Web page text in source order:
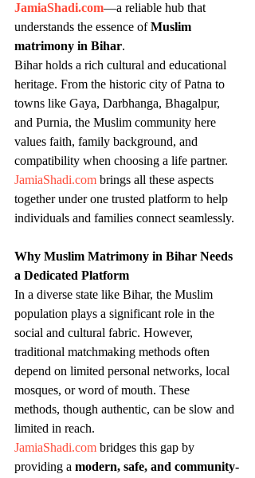
JamiaShadi.com—a reliable hub that
understands the essence of Muslim
matrimony in Bihar.
Bihar holds a rich cultural and educational
heritage. From the historic city of Patna to
towns like Gaya, Darbhanga, Bhagalpur,
and Purnia, the Muslim community here
values faith, family background, and
compatibility when choosing a life partner.
JamiaShadi.com brings all these aspects
together under one trusted platform to help
individuals and families connect seamlessly.
Why Muslim Matrimony in Bihar Needs
a Dedicated Platform
In a diverse state like Bihar, the Muslim
population plays a significant role in the
social and cultural fabric. However,
traditional matchmaking methods often
depend on limited personal networks, local
mosques, or word of mouth. These
methods, though authentic, can be slow and
limited in reach.
JamiaShadi.com bridges this gap by
providing a modern, safe, and community-